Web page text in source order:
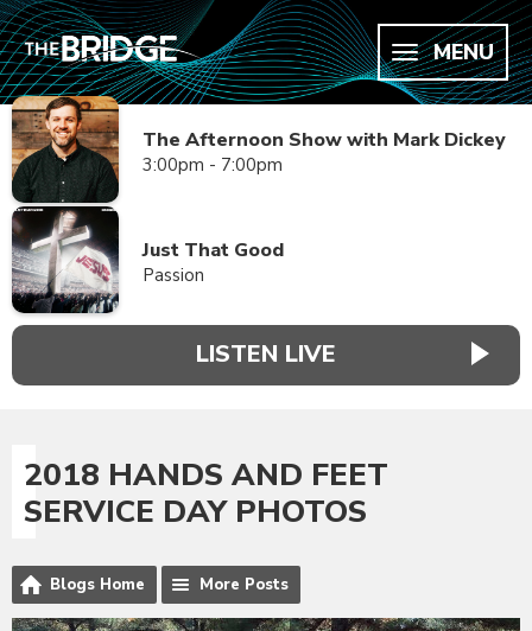
MENU
The Afternoon Show with Mark Dickey
3:00pm - 7:00pm
Just That Good
Passion
LISTEN LIVE
2018 HANDS AND FEET
SERVICE DAY PHOTOS
Blogs Home More Posts